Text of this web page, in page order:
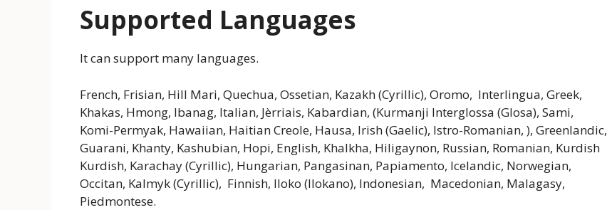
Supported Languages
It can support many languages.
French, Frisian, Hill Mari, Quechua, Ossetian, Kazakh (Cyrillic), Oromo, Interlingua, Greek,
Khakas, Hmong, Ibanag, Italian, Jèrriais, Kabardian, (Kurmanji Interglossa (Glosa), Sami,
Komi-Permyak, Hawaiian, Haitian Creole, Hausa, Irish (Gaelic), Istro-Romanian, ), Greenlandic,
Guarani, Khanty, Kashubian, Hopi, English, Khalkha, Hiligaynon, Russian, Romanian, Kurdish
Kurdish, Karachay (Cyrillic), Hungarian, Pangasinan, Papiamento, Icelandic, Norwegian,
Occitan, Kalmyk (Cyrillic), Finnish, Iloko (Ilokano), Indonesian, Macedonian, Malagasy,
Piedmontese.